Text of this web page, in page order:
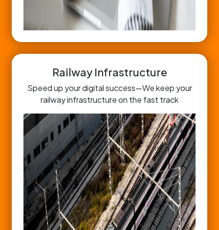
Railway Infrastructure
Speed up your digital success—We keep your
railway infrastructure on the fast track